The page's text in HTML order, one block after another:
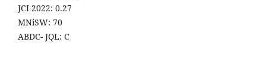
JCI 2022: 0.27
MNiSW: 70
ABDC- JQL: C